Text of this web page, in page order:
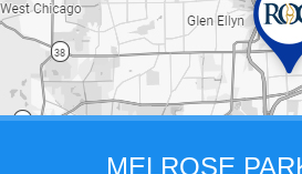
MELROSE